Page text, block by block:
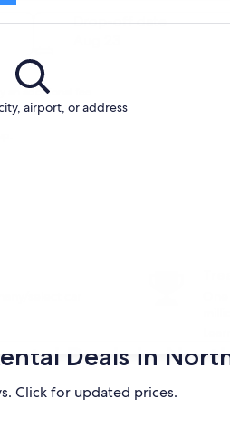
airport, or address
Drop-off date
an additional fee.
Deals in
Click for updated prices.